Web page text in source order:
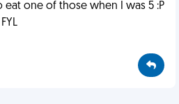
one of those when I was 5 :P